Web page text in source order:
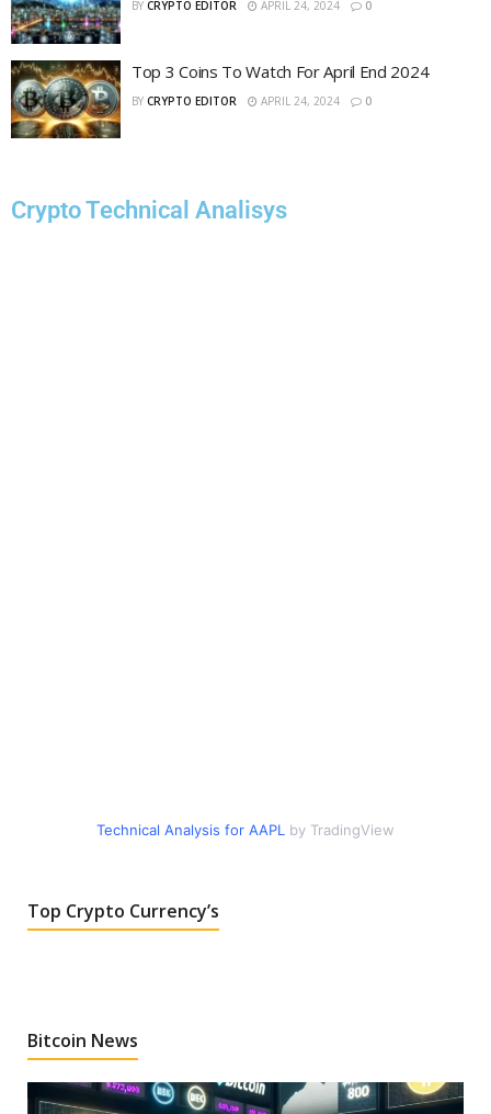
BY CRYPTO EDITOR APRIL 24, 2024 0
Top 3 Coins To Watch For April End 2024
BY CRYPTO EDITOR APRIL 24, 2024 0
Crypto Technical Analisys
Technical Analysis for AAPL by TradingView
Top Crypto Currency’s
Bitcoin News